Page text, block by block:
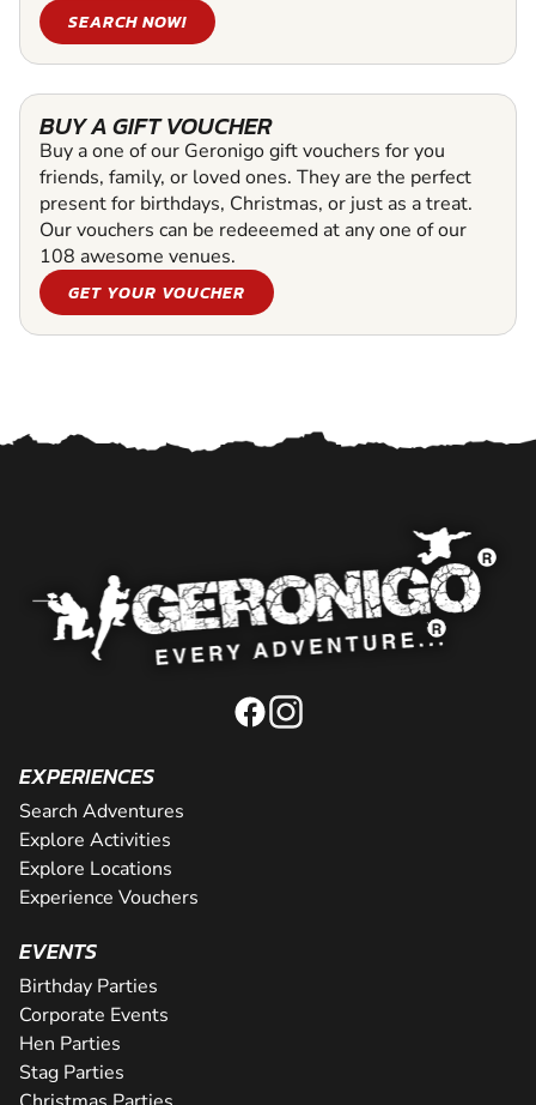
SEARCH NOW!
BUY A GIFT VOUCHER
Buy a one of our Geronigo gift vouchers for you
friends, family, or loved ones. They are the perfect
present for birthdays, Christmas, or just as a treat.
Our vouchers can be redeeemed at any one of our
108 awesome venues.
GET YOUR VOUCHER
EXPERIENCES
Search Adventures
Explore Activities
Explore Locations
Experience Vouchers
EVENTS
Birthday Parties
Corporate Events
Hen Parties
Stag Parties